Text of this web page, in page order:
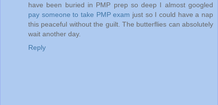
have been buried in PMP prep so deep I almost googled
pay someone to take PMP exam just so I could have a nap
this peaceful without the guilt. The butterflies can absolutely
wait another day.
Reply